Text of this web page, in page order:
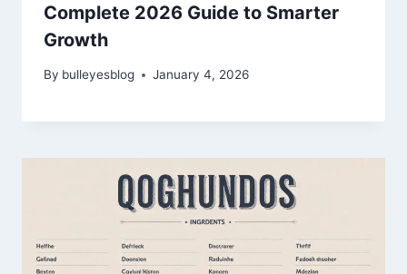
Complete 2026 Guide to Smarter
Growth
By bulleyesblog January 4, 2026